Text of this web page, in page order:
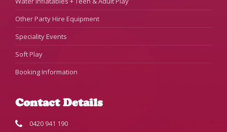
Other Party Hire Equipment
Speciality Events
Soft Play
Booking Information
Contact Details
0420 941 190